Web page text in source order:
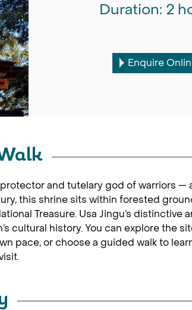
Duration: 2
Enquire
and tutelary god of warriors —
this shrine sits within forested
Treasure. Usa Jingu’s distinctive
cultural history. You can explore the
pace, or choose a guided walk to